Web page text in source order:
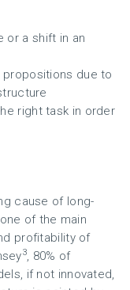
or a shift in an
propositions due to
right task in order
cause of long-
of the main
profitability of
3, 80% of
if not innovated,